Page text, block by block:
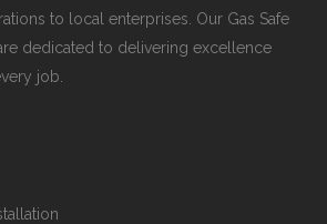
to local enterprises. Our Gas Safe
dedicated to delivering excellence
job.